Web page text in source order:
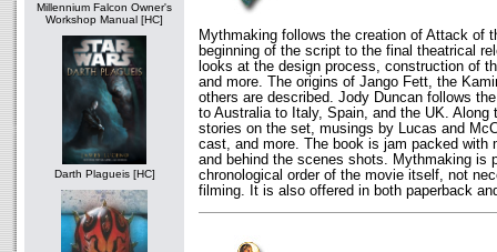
Millennium Falcon Owner's
Workshop Manual [HC]
Darth Plagueis [HC]
Mythmaking follows the creation of Attack of
beginning of the script to the final theatrical
looks at the design process, construction of
and more. The origins of Jango Fett, the
others are described. Jody Duncan follows
to Australia to Italy, Spain, and the UK. Along
stories on the set, musings by Lucas and
cast, and more. The book is jam packed with
and behind the scenes shots. Mythmaking is
chronological order of the movie itself, not
filming. It is also offered in both paperback